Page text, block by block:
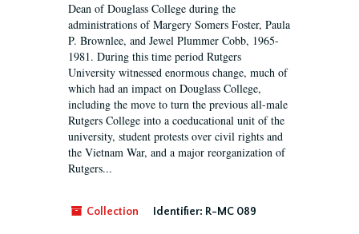
Dean of Douglass College during the
administrations of Margery Somers Foster, Paula
P. Brownlee, and Jewel Plummer Cobb, 1965-
1981. During this time period Rutgers
University witnessed enormous change, much of
which had an impact on Douglass College,
including the move to turn the previous all-male
Rutgers College into a coeducational unit of the
university, student protests over civil rights and
the Vietnam War, and a major reorganization of
Rutgers...
Collection Identifier: R-MC 089